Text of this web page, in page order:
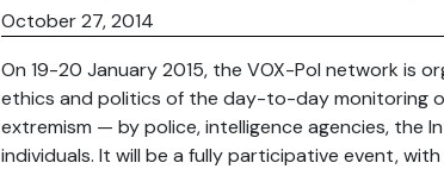
October 27, 2014
On 19-20 January 2015, the VOX-Pol network is
ethics and politics of the day-to-day monitoring
extremism — by police, intelligence agencies, the
individuals. It will be a fully participative event,